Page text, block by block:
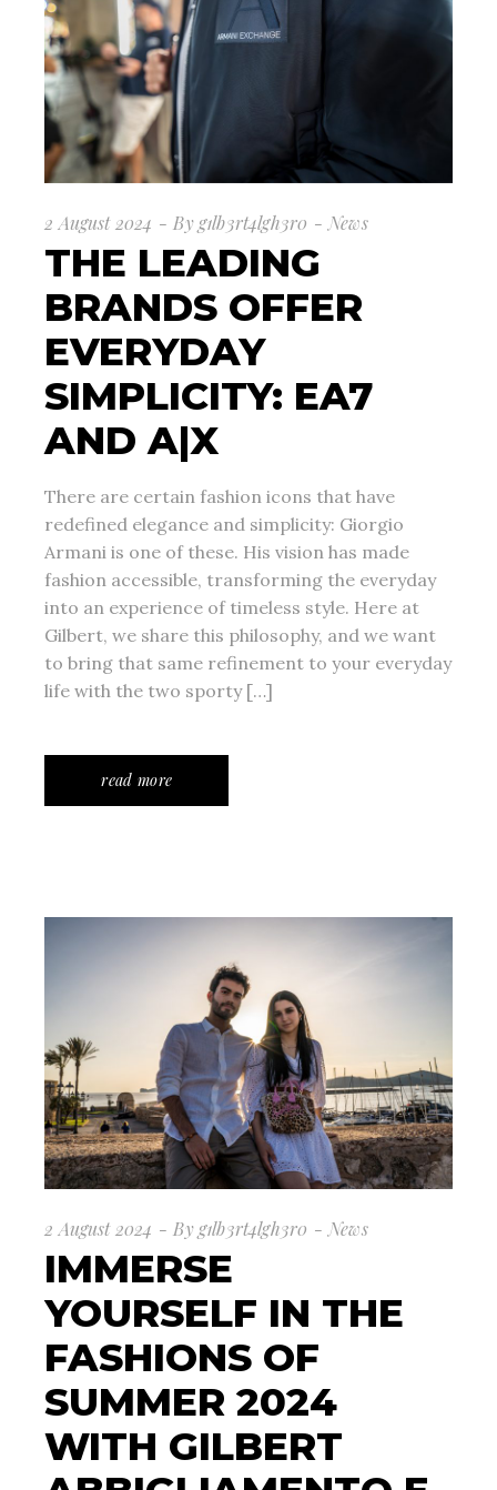
2 August 2024 By g1lb3rt4lgh3r0 News
THE LEADING
BRANDS OFFER
EVERYDAY
SIMPLICITY: EA7
AND A|X
There are certain fashion icons that have
redefined elegance and simplicity: Giorgio
Armani is one of these. His vision has made
fashion accessible, transforming the everyday
into an experience of timeless style. Here at
Gilbert, we share this philosophy, and we want
to bring that same refinement to your everyday
life with the two sporty […]
read more
2 August 2024 By g1lb3rt4lgh3r0 News
IMMERSE
YOURSELF IN THE
FASHIONS OF
SUMMER 2024
WITH GILBERT